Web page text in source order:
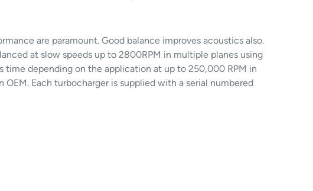
are paramount. Good balance improves acoustics also.
at slow speeds up to 2800RPM in multiple planes using
time depending on the application at up to 250,000 RPM in
Each turbocharger is supplied with a serial numbered